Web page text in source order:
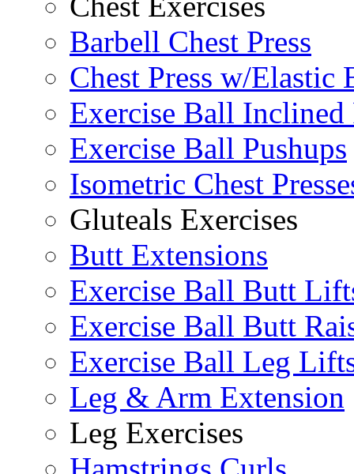
Barbell Chest Press
Chest Press w/Elastic
Exercise Ball Inclined
Exercise Ball Pushups
Isometric Chest
Gluteals Exercises
Butt Extensions
Exercise Ball Butt
Exercise Ball Butt
Exercise Ball Leg
Leg & Arm Extension
Leg Exercises